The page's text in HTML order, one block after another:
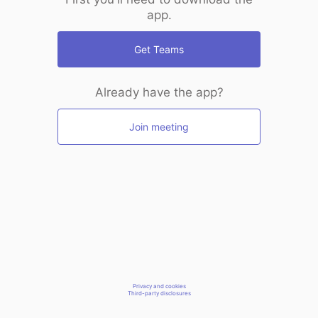
app.
Get Teams
Already have the app?
Join meeting
Privacy and cookies
Third-party disclosures